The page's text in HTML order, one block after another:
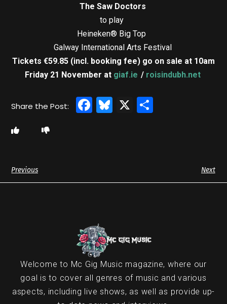
The Saw Doctors
to play
Heineken® Big Top
Galway International Arts Festival
Tickets €59.85 (incl. booking fee) go on sale at 10am
Friday 21 November at giaf.ie / roisindubh.net
Facebook
Bluesky
X
Previous Next
Welcome to Mc Gig Music magazine, where our
goal is to cover all genres of music and various
aspects, including live shows, as well as provide up-